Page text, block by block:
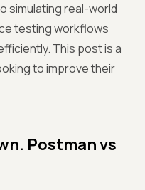
simulating real-world
testing workflows
This post is a
to improve their
Postman vs